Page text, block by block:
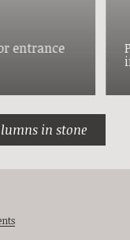
entrance
in stone